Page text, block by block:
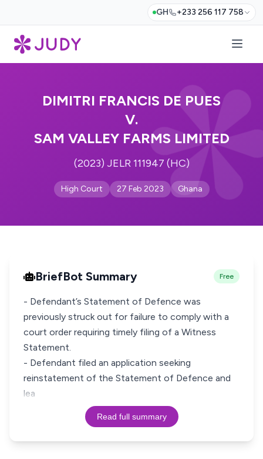
GH +233 256 117 758
DIMITRI FRANCIS DE PUES
V.
SAM VALLEY FARMS LIMITED
(2023) JELR 111947 (HC)
High Court 27 Feb 2023 Ghana
BriefBot Summary Free
- Defendant’s Statement of Defence was
previously struck out for failure to comply with a
court order requiring timely filing of a Witness
Statement.
- Defendant filed an application seeking
reinstatement of the Statement of Defence and
lea
Read full summary